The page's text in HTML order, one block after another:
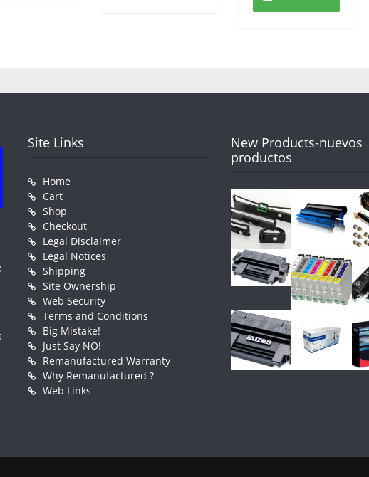
Site Links
Home
Cart
Shop
Checkout
Legal Disclaimer
Legal Notices
Shipping
Site Ownership
Web Security
Terms and Conditions
Big Mistake!
Just Say NO!
Remanufactured Warranty
Why Remanufactured ?
Web Links
New Products-nuevos
productos